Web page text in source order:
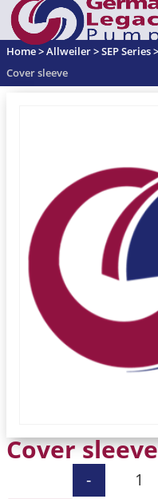
Home>Allweiler>SEP Series>
Cover sleeve
Cover sleeve
-